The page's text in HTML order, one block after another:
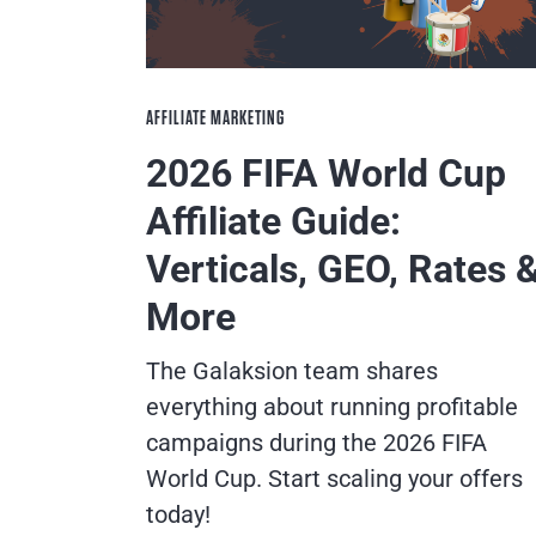
AFFILIATE MARKETING
2026 FIFA World Cup
Affiliate Guide:
Verticals, GEO, Rates
More
The Galaksion team shares
everything about running profitable
campaigns during the 2026 FIFA
World Cup. Start scaling your offers
today!